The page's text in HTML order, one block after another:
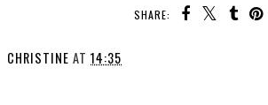
SHARE:
CHRISTINE AT 14:35